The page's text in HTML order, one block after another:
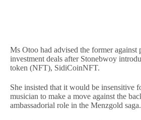
Ms Otoo had advised the former against
investment deals after Stonebwoy
token (NFT), SidiCoinNFT.
She insisted that it would be insensitive
musician to make a move against the
ambassadorial role in the Menzgold saga.